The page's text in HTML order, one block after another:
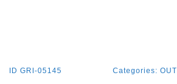
IDGRI-05145 Categories: